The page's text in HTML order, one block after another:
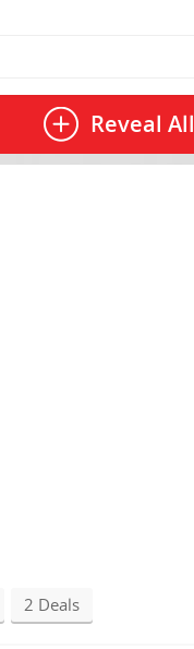
Reveal All
2 Deals